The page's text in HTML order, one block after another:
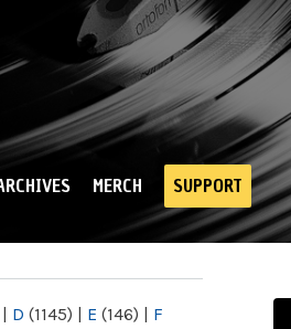
MERCH SUPPORT
| D (1145) | E (146) | F